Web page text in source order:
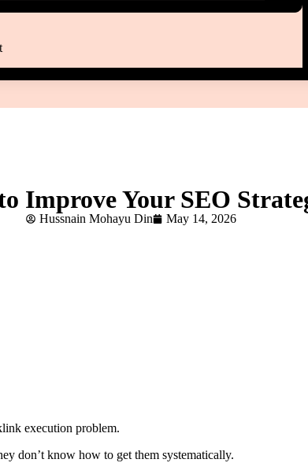
Improve Your SEO
Hussnain Mohayu Din May 14, 2026
execution problem.
don’t know how to get them systematically.